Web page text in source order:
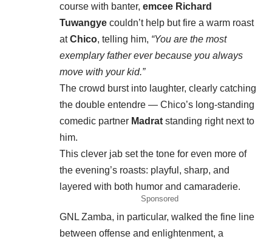
course with banter, emcee Richard
Tuwangye couldn’t help but fire a warm roast
atChico, telling him, “You are the most
exemplary father ever because you always
move with your kid.”
The crowd burst into laughter, clearly catching
the double entendre — Chico’s long-standing
comedic partner Madrat standing right next to
him.
This clever jab set the tone for even more of
the evening’s roasts: playful, sharp, and
layered with both humor and camaraderie.
Sponsored
GNL Zamba, in particular, walked the fine line
between offense and enlightenment, a